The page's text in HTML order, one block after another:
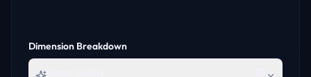
Dimension Breakdown